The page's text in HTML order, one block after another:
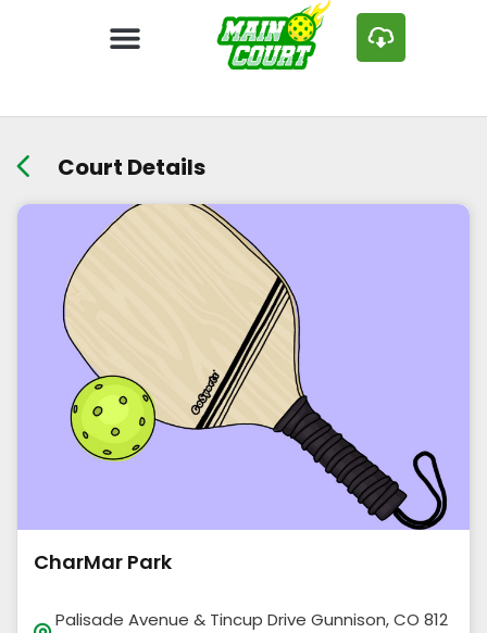
Court Details
CharMar Park
Palisade Avenue & Tincup Drive Gunnison, CO 812